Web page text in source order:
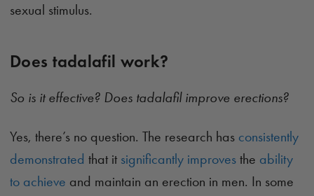
sexual stimulus.
Does tadalafil work?
So is it effective? Does tadalafil improve erections?
Yes, there’s no question. The research has consistently
demonstrated that it significantly improves the ability
to achieve and maintain an erection in men. In some